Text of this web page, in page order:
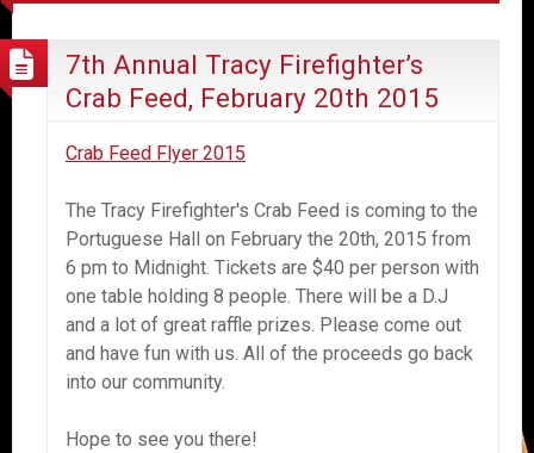
7th Annual Tracy Firefighter’s
Crab Feed, February 20th 2015
Crab Feed Flyer 2015
The Tracy Firefighter's Crab Feed is coming to the
Portuguese Hall on February the 20th, 2015 from
6 pm to Midnight. Tickets are $40 per person with
one table holding 8 people. There will be a D.J
and a lot of great raffle prizes. Please come out
and have fun with us. All of the proceeds go back
into our community.
Hope to see you there!